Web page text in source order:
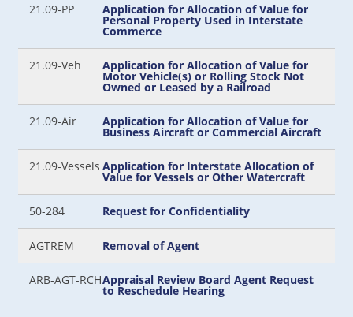
21.09-PP Application for Allocation of Value for
Personal Property Used in Interstate
Commerce
21.09-Veh Application for Allocation of Value for
Motor Vehicle(s) or Rolling Stock Not
Owned or Leased by a Railroad
21.09-Air Application for Allocation of Value for
Business Aircraft or Commercial Aircraft
21.09-Vessels Application for Interstate Allocation of
Value for Vessels or Other Watercraft
50-284 Request for Confidentiality
AGTREM Removal of Agent
ARB-AGT-RCHAppraisal Review Board Agent Request
to Reschedule Hearing